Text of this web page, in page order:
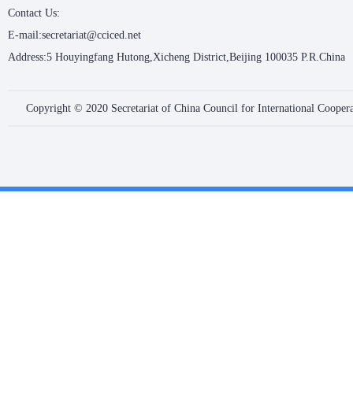
Contact Us:
E-mail:secretariat@cciced.net
Address:5 Houyingfang Hutong,Xicheng District,Beijing 100035 P.R.China
Copyright © 2020 Secretariat of China Council for International